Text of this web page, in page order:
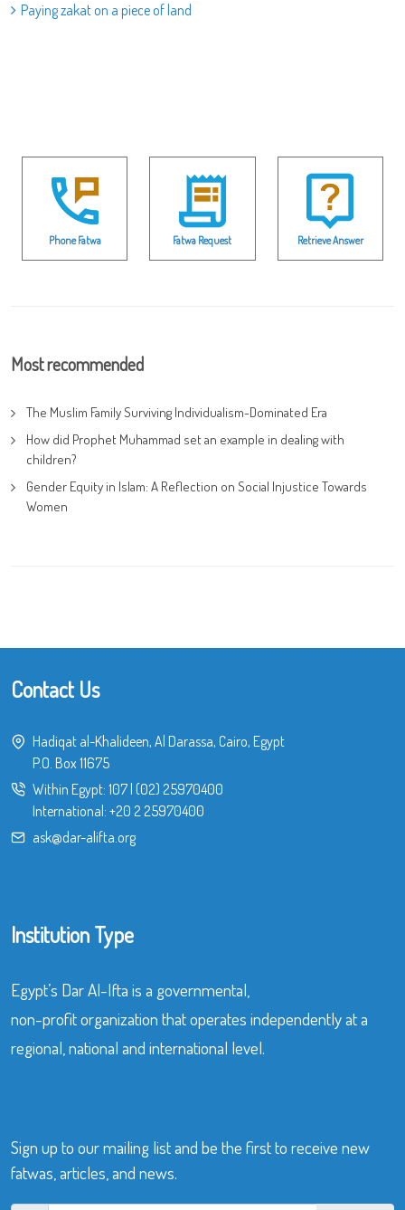
Paying zakat on a piece of land
Phone Fatwa Fatwa Request Retrieve Answer
Most recommended
The Muslim Family Surviving Individualism-Dominated Era
How did Prophet Muhammad set an example in dealing with
children?
Gender Equity in Islam: A Reflection on Social Injustice Towards
Women
Contact Us
Hadiqat al-Khalideen, Al Darassa, Cairo, Egypt
P.O. Box 11675
Within Egypt: 107| (02) 25970400
International: +20 2 25970400
ask@dar-alifta.org
Institution Type
Egypt’s Dar Al-Ifta is a governmental,
non-profit organization that operates independently at a
regional, national and international level.
Sign up to our mailing list and be the first to receive new
fatwas, articles, and news.